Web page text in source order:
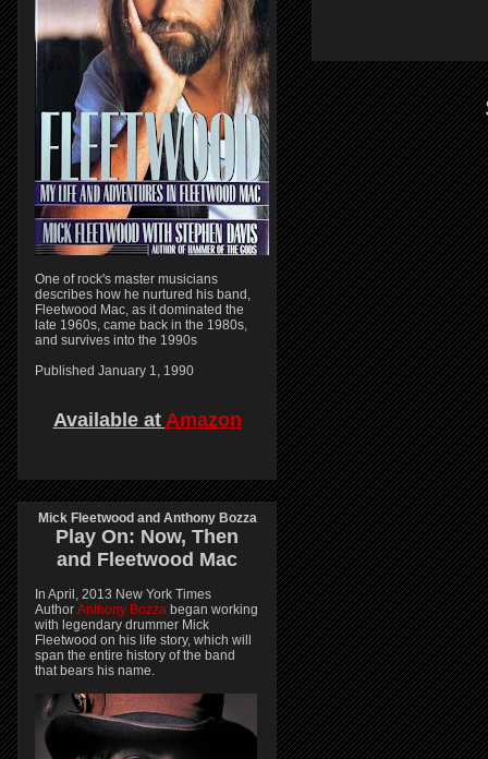
One of rock's master musicians
describes how he nurtured his band,
Fleetwood Mac, as it dominated the
late 1960s, came back in the 1980s,
and survives into the 1990s
Published January 1, 1990
Available at Amazon
Mick Fleetwood and Anthony Bozza
Play On: Now, Then
and Fleetwood Mac
In April, 2013 New York Times
Author Anthony Bozza began working
with legendary drummer Mick
Fleetwood on his life story, which will
span the entire history of the band
that bears his name.